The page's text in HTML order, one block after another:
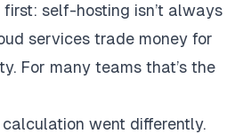
self-hosting isn’t always
services trade money for
For many teams that’s the
went differently.